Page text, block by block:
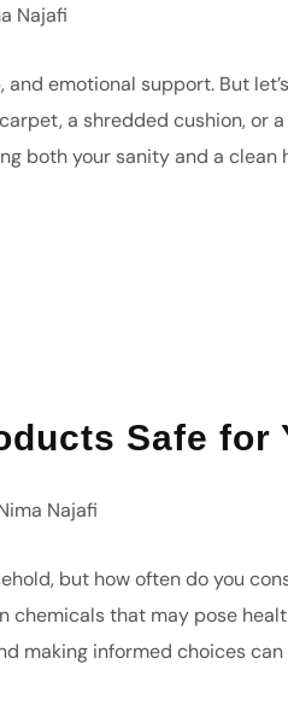
Najafi
emotional support. But
a shredded cushion, or
both your sanity and a clean
Safe for
Najafi
but how often do you
that may pose
making informed choices